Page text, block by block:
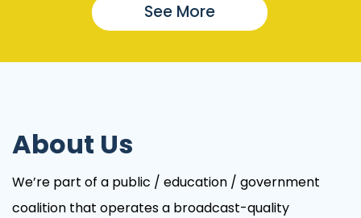
See More
About Us
We’re part of a public / education / government
coalition that operates a broadcast-quality